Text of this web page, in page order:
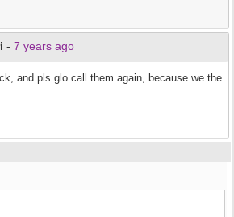
- 7 years ago
and pls glo call them again, because we the